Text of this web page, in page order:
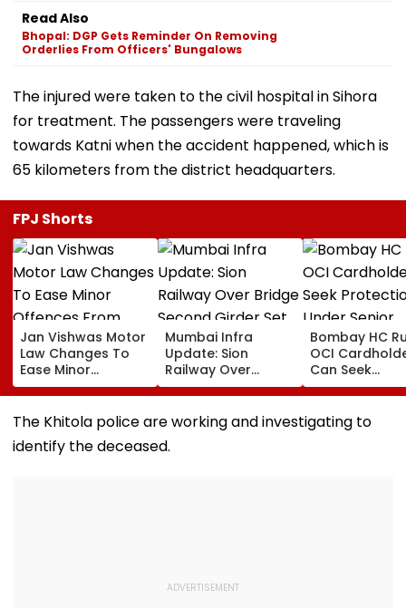
Read Also
Bhopal: DGP Gets Reminder On Removing
Orderlies From Officers' Bungalows
The injured were taken to the civil hospital in Sihora
for treatment. The passengers were traveling
towards Katni when the accident happened, which is
65 kilometers from the district headquarters.
FPJ Shorts
Jan Vishwas Motor
Law Changes To
Ease Minor
Offences From
August 15, Lawyers
Flag Road Safety
And Due Process
Concerns
Mumbai Infra
Update: Sion
Railway Over
Bridge Second
Girder Set For
August 8-9
Midnight Launch,
Opening Delayed
Bombay HC
OCI
Can Seek
Protection
Senior
The Khitola police are working and investigating to
identify the deceased.